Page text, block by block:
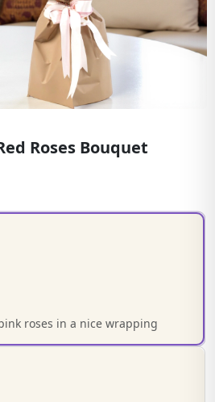
Roses Bouquet
roses in a nice wrapping